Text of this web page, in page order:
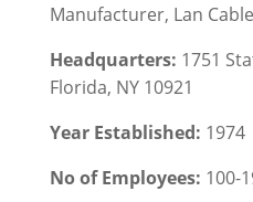
Manufacturer, Lan
Headquarters: 1751
Florida, NY 10921
Year Established: 1974
No of Employees: 100-